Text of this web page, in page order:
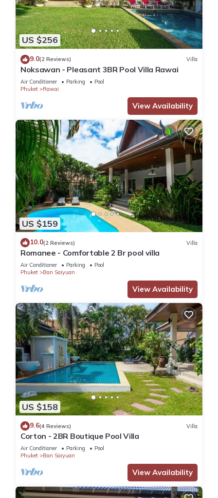
US $256
9.0(2 Reviews) Villa
Noksawan - Pleasant 3BR Pool Villa Rawai
Air Conditioner Parking
Pool
Phuket
Rawai
View Availability
US $159
10.0(2 Reviews) Villa
Romanee - Comfortable 2 Br pool villa
Air Conditioner Parking
Pool
Phuket
Ban Saiyuan
View Availability
US $158
9.6(4 Reviews) Villa
Corton - 2BR Boutique Pool Villa
Air Conditioner Parking
Pool
Phuket
Ban Saiyuan
View Availability